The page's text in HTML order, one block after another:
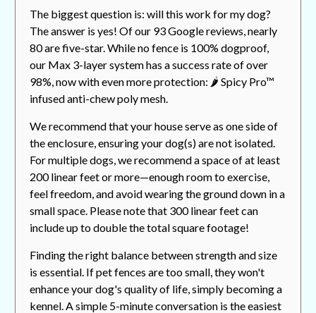
The biggest question is: will this work for my dog?
The answer is yes! Of our 93 Google reviews, nearly
80 are five-star. While no fence is 100% dogproof,
our Max 3-layer system has a success rate of over
98%, now with even more protection: 🌶️ Spicy Pro™
infused anti-chew poly mesh.
We recommend that your house serve as one side of
the enclosure, ensuring your dog(s) are not isolated.
For multiple dogs, we recommend a space of at least
200 linear feet or more—enough room to exercise,
feel freedom, and avoid wearing the ground down in a
small space. Please note that 300 linear feet can
include up to double the total square footage!
Finding the right balance between strength and size
is essential. If pet fences are too small, they won't
enhance your dog's quality of life, simply becoming a
kennel. A simple 5-minute conversation is the easiest